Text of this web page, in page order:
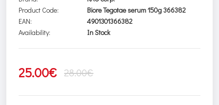
Product Code:
Biore Tegotae serum 150g 366382
EAN:
4901301366382
Availability:
In Stock
25.00€ 28.00€